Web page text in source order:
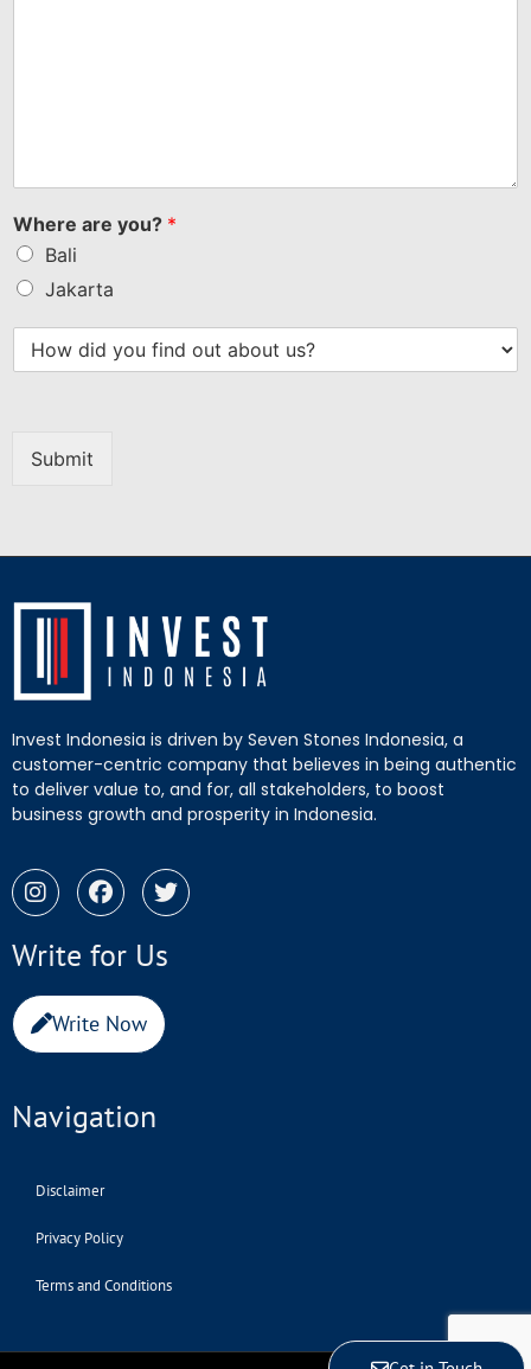
Where are you? *
Bali
Jakarta
Submit
Invest Indonesia is driven by Seven Stones Indonesia, a
customer-centric company that believes in being authentic
to deliver value to, and for, all stakeholders, to boost
business growth and prosperity in Indonesia.
Write for Us
Write Now
Navigation
Disclaimer
Privacy Policy
Terms and Conditions